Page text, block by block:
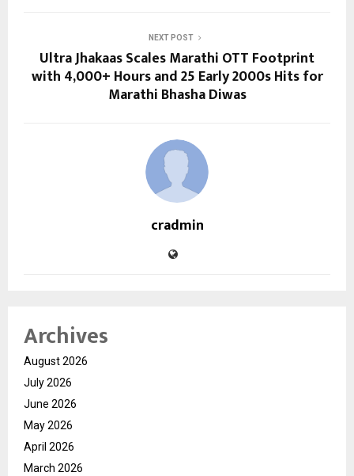
NEXT POST
Ultra Jhakaas Scales Marathi OTT Footprint
with 4,000+ Hours and 25 Early 2000s Hits for
Marathi Bhasha Diwas
cradmin
Archives
August 2026
July 2026
June 2026
May 2026
April 2026
March 2026